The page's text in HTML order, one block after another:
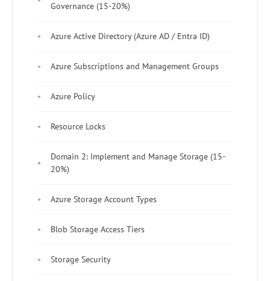
Governance (15-20%)
Azure Active Directory (Azure AD / Entra ID)
Azure Subscriptions and Management Groups
Azure Policy
Resource Locks
Domain 2: Implement and Manage Storage (15-
20%)
Azure Storage Account Types
Blob Storage Access Tiers
Storage Security